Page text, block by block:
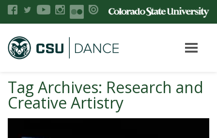
Tag Archives: Research and
Creative Artistry